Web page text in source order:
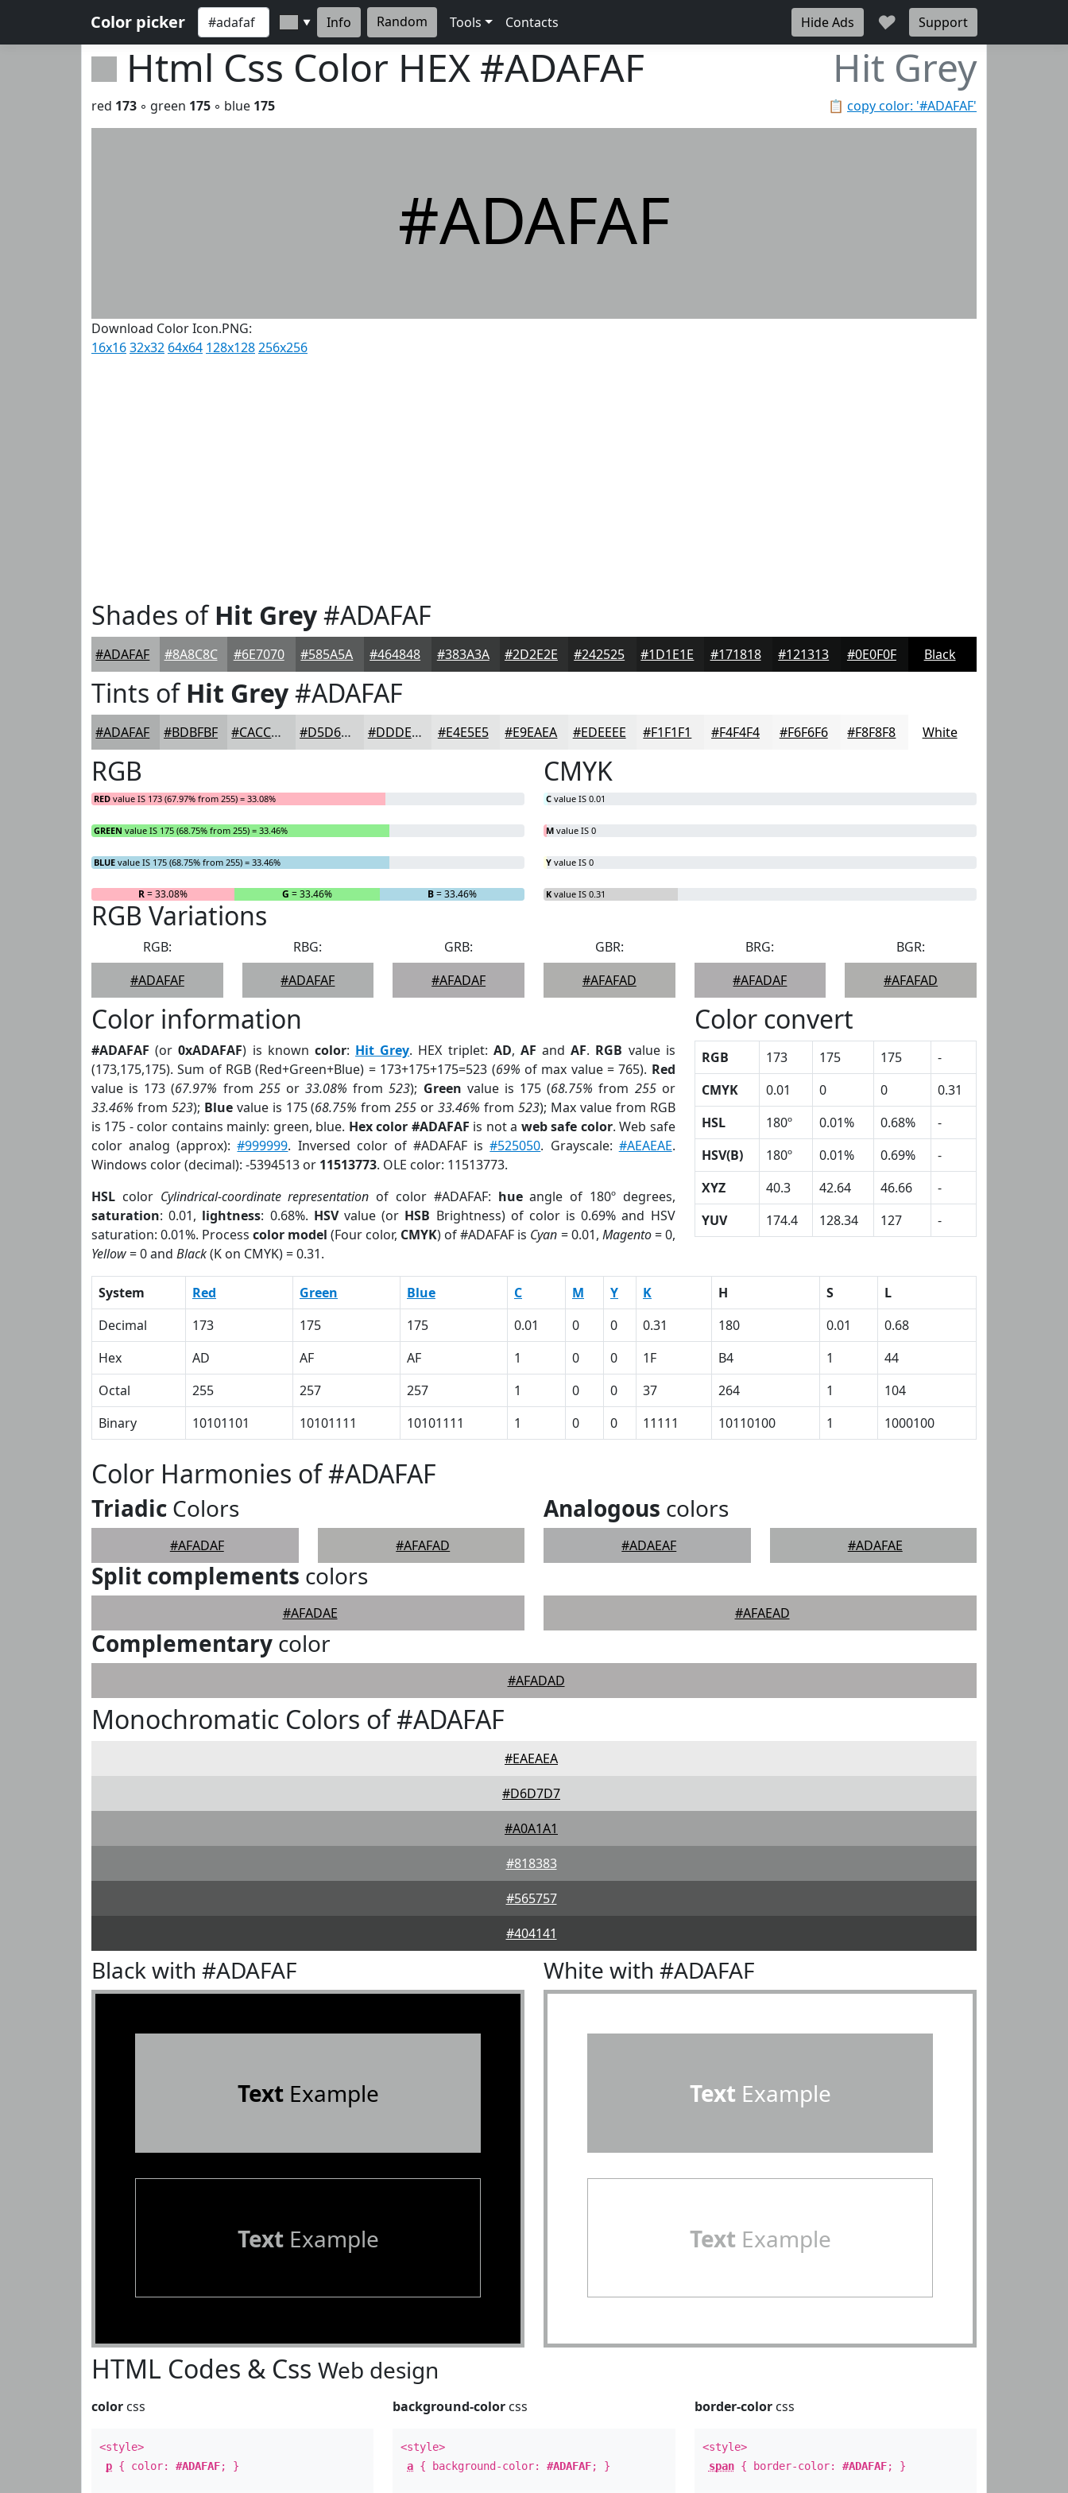
Color picker ▼ Info Random Tools Contacts Hide Ads ♥ Support
Html Css Color HEX #ADAFAF Hit Grey
📋 copy color: '#ADAFAF'
red 173 ◦ green 175 ◦ blue 175
#ADAFAF
Download Color Icon.PNG:
16x1632x32 64x64 128x128256x256
Shades ofHit Grey#ADAFAF
#ADAFAF #8A8C8C #6E7070 #585A5A #464848 #383A3A #2D2E2E #242525 #1D1E1E #171818 #121313 #0E0F0F Black
Tints ofHit Grey#ADAFAF
#ADAFAF #BDBFBF #CACCCC #D5D6D6 #DDDEDE #E4E5E5 #E9EAEA #EDEEEE #F1F1F1 #F4F4F4 #F6F6F6 #F8F8F8 White
RGB
RED value IS 173 (67.97% from 255) = 33.08%
GREEN value IS 175 (68.75% from 255) = 33.46%
BLUE value IS 175 (68.75% from 255) = 33.46%
R= 33.08% G = 33.46% B= 33.46%
CMYK
C value IS 0.01
M value IS 0
Y value IS 0
K value IS 0.31
RGB Variations
RGB:
#ADAFAF
RBG:
#ADAFAF
GRB:
#AFADAF
GBR:
#AFAFAD
BRG:
#AFADAF
BGR:
#AFAFAD
Color information
#ADAFAF (or0xADAFAF) is known color: Hit Grey. HEX triplet: AD, AF andAF. RGB value is
(173,175,175). Sum of RGB (Red+Green+Blue) = 173+175+175=523 (69% of max value = 765). Red
value is 173 (67.97% from 255or33.08% from523); Green value is 175 (68.75% from 255or
33.46% from 523); Bluevalue is 175 (68.75% from255 or33.46% from 523); Max value from RGB
is 175 - color contains mainly: green, blue. Hex color #ADAFAF is not a web safe color. Web safe
color analog (approx):#999999. Inversed color of #ADAFAF is#525050. Grayscale: #AEAEAE.
Windows color (decimal): -5394513 or 11513773. OLE color: 11513773.
HSL color Cylindrical-coordinate representation of color #ADAFAF: hueangle of 180º degrees,
saturation: 0.01, lightness: 0.68%. HSVvalue (or HSB Brightness) of color is 0.69% and HSV
saturation: 0.01%. Processcolor model (Four color, CMYK) of #ADAFAF is Cyan = 0.01, Magento= 0,
Yellow= 0 and Black(K on CMYK) = 0.31.
Color convert
RGB 173 175 175
-
CMYK
0.01 0 0
0.31
HSL
180º 0.01% 0.68%
-
HSV(B)
180º 0.01% 0.69%
-
XYZ
40.3 42.64 46.66
-
YUV
174.4 128.34 127 -
System Red Green Blue C M Y K H S
L
Decimal
173 175 175 0.01 0 0 0.31 180 0.01
0.68
Hex
AD AF AF 1 0 0 1F B4 1
44
Octal
255 257 257 1 0 0 37 264 1
104
Binary
10101101 10101111 10101111 1 0 0 11111 10110100 1 1000100
Color Harmonies of #ADAFAF
Triadic Colors
#AFADAF #AFAFAD
Analogous colors
#ADAEAF #ADAFAE
Split complements colors
#AFADAE #AFAEAD
Complementary color
#AFADAD
Monochromatic Colors of #ADAFAF
#EAEAEA
#D6D7D7
#A0A1A1
#818383
#565757
#404141
Black with #ADAFAF
TextExample
TextExample
White with #ADAFAF
Text Example
Text Example
HTML Codes & Css Web design
color css
<style>
p { color: #ADAFAF; }
background-color css
<style>
a { background-color:#ADAFAF; }
border-colorcss
<style>
span{ border-color: #ADAFAF; }